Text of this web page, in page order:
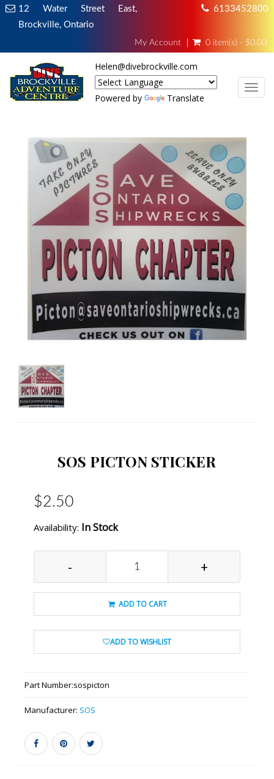
12 Water Street East,
Brockville, Ontario
6133452800
My Account 0 item(s) - $0.00
Helen@divebrockville.com
Powered by Translate
SOS PICTON STICKER
$2.50
Availability: In Stock
- +
ADD TO CART
ADD TO WISHLIST
Part Number:sospicton
Manufacturer: SOS